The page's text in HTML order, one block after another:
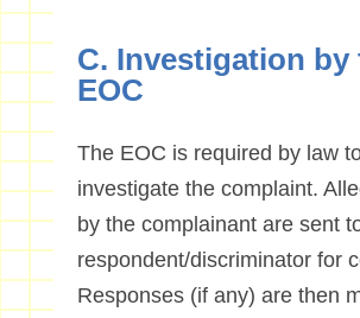
C. Investigation by
EOC
The EOC is required by law
investigate the complaint.
by the complainant are sent
respondent/discriminator for
Responses (if any) are then